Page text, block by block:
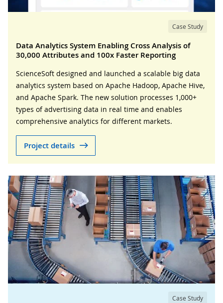
Case Study
Data Analytics System Enabling Cross Analysis of
30,000 Attributes and 100x Faster Reporting
ScienceSoft designed and launched a scalable big data
analytics system based on Apache Hadoop, Apache Hive,
and Apache Spark. The new solution processes 1,000+
types of advertising data in real time and enables
comprehensive analytics for different markets.
Project details
Case Study